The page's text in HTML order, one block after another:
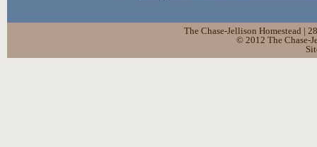
The Chase-Jellison Homestead |
© 2012 The Chase-